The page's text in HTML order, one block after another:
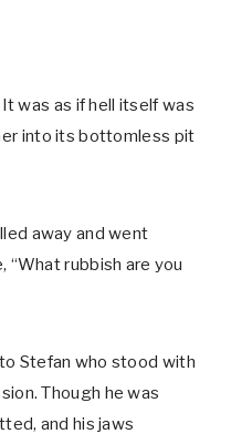
was as if hell itself was
into its bottomless pit
away and went
“What rubbish are you
Stefan who stood with
Though he was
and his jaws